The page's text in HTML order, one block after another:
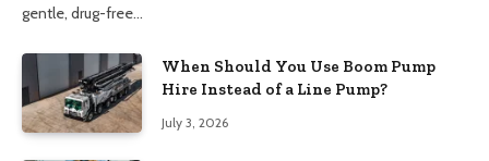
gentle, drug-free…
When Should You Use Boom Pump
Hire Instead of a Line Pump?
July 3, 2026